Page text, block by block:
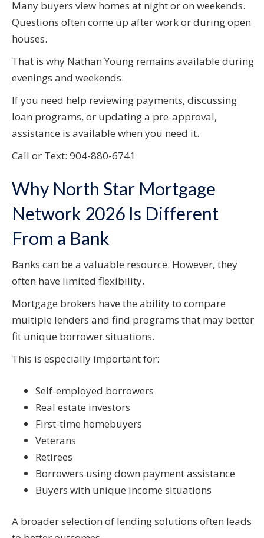
Many buyers view homes at night or on weekends.
Questions often come up after work or during open
houses.
That is why Nathan Young remains available during
evenings and weekends.
If you need help reviewing payments, discussing
loan programs, or updating a pre-approval,
assistance is available when you need it.
Call or Text: 904-880-6741
Why North Star Mortgage
Network 2026 Is Different
From a Bank
Banks can be a valuable resource. However, they
often have limited flexibility.
Mortgage brokers have the ability to compare
multiple lenders and find programs that may better
fit unique borrower situations.
This is especially important for:
Self-employed borrowers
Real estate investors
First-time homebuyers
Veterans
Retirees
Borrowers using down payment assistance
Buyers with unique income situations
A broader selection of lending solutions often leads